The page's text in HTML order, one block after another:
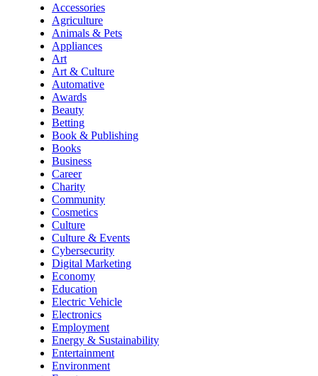
Accessories
Agriculture
Animals & Pets
Appliances
Art
Art & Culture
Automative
Awards
Beauty
Betting
Book & Publishing
Books
Business
Career
Charity
Community
Cosmetics
Culture
Culture & Events
Cybersecurity
Digital Marketing
Economy
Education
Electric Vehicle
Electronics
Employment
Energy & Sustainability
Entertainment
Environment